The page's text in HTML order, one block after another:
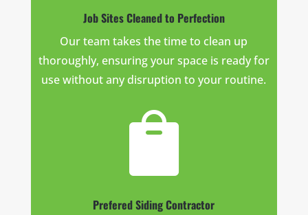
Job Sites Cleaned to Perfection
Our team takes the time to clean up
thoroughly, ensuring your space is ready for
use without any disruption to your routine.

Prefered Siding Contractor